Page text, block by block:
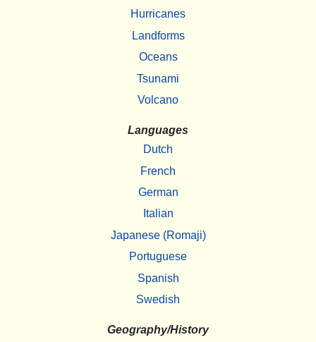
Hurricanes
Landforms
Oceans
Tsunami
Volcano
Languages
Dutch
French
German
Italian
Japanese (Romaji)
Portuguese
Spanish
Swedish
Geography/History